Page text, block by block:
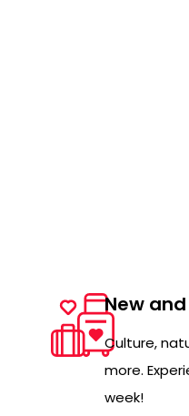
New
Culture,
more.
week!